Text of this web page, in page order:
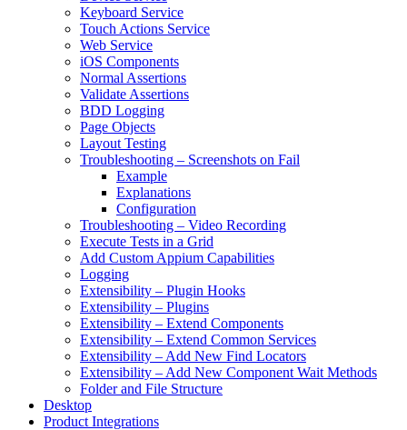
Keyboard Service
Touch Actions Service
Web Service
iOS Components
Normal Assertions
Validate Assertions
BDD Logging
Page Objects
Layout Testing
Troubleshooting – Screenshots on Fail
Example
Explanations
Configuration
Troubleshooting – Video Recording
Execute Tests in a Grid
Add Custom Appium Capabilities
Logging
Extensibility – Plugin Hooks
Extensibility – Plugins
Extensibility – Extend Components
Extensibility – Extend Common Services
Extensibility – Add New Find Locators
Extensibility – Add New Component Wait Methods
Folder and File Structure
Desktop
Product Integrations